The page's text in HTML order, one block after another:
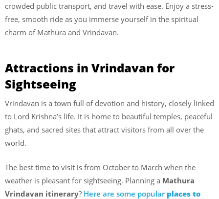
crowded public transport, and travel with ease. Enjoy a stress-
free, smooth ride as you immerse yourself in the spiritual
charm of Mathura and Vrindavan.
Attractions in Vrindavan for
Sightseeing
Vrindavan is a town full of devotion and history, closely linked
to Lord Krishna’s life. It is home to beautiful temples, peaceful
ghats, and sacred sites that attract visitors from all over the
world.
The best time to visit is from October to March when the
weather is pleasant for sightseeing. Planning a Mathura
Vrindavan itinerary? Here are some popular places to